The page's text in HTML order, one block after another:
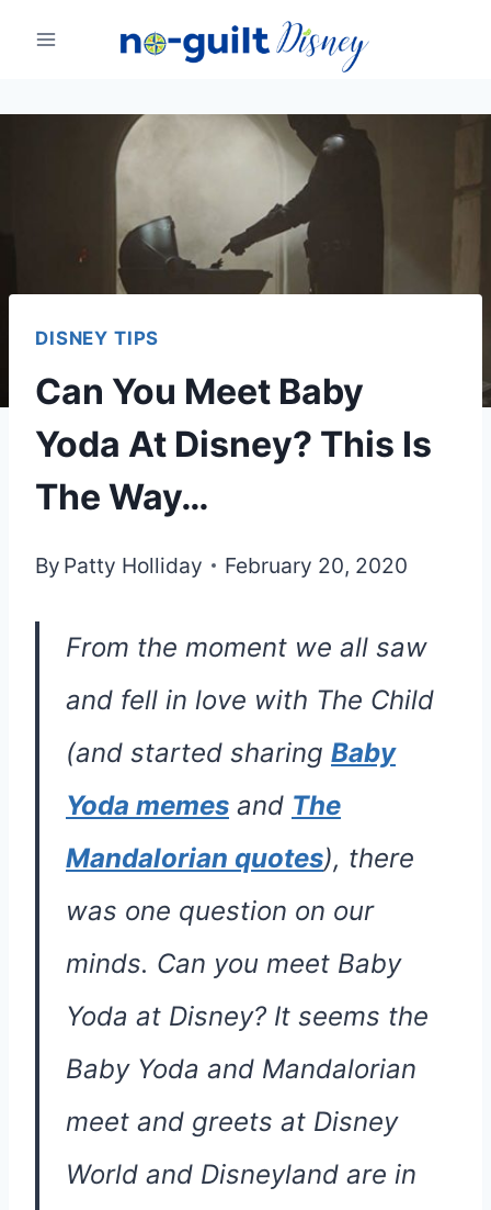
Skip
DISNEY TIPS
Can You Meet Baby
Yoda At Disney? This Is
The Way…
By Patty Holliday February 20, 2020
From the moment we all saw
and fell in love with The Child
(and started sharing Baby
Yoda memes and The
Mandalorian quotes), there
was one question on our
minds. Can you meet Baby
Yoda at Disney? It seems the
Baby Yoda and Mandalorian
meet and greets at Disney
World and Disneyland are in